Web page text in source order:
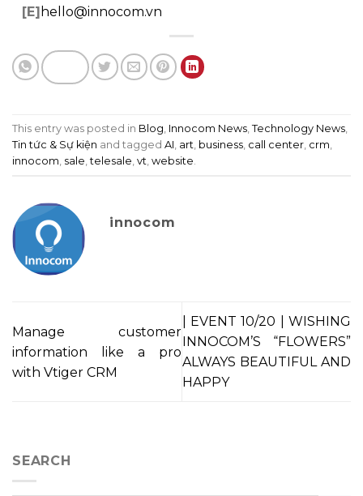
[E] hello@innocom.vn
This entry was posted in Blog Innocom News Technology News
Tin tức & Sự kiện and tagged AI art business call center crm
innocom sale ,telesale vt website
innocom
Manage customer
information like a pro
with Vtiger CRM
| EVENT 10/20 | WISHING
INNOCOM’S “FLOWERS”
ALWAYS BEAUTIFUL AND
HAPPY
SEARCH